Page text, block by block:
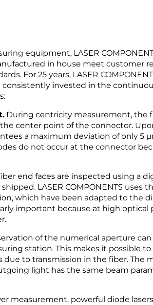
equipment, LASER
in house meet customer
For 25 years, LASER
consistently invested in the
During centricity measurement, the
center point of the connector.
a maximum deviation of only 5
do not occur at the connector
end faces are inspected using a
LASER COMPONENTS uses
which have been adapted to the
important because at high optical
of the numerical aperture
station. This makes it possible
due to transmission in the fiber. The
light has the same beam
measurement, powerful diode